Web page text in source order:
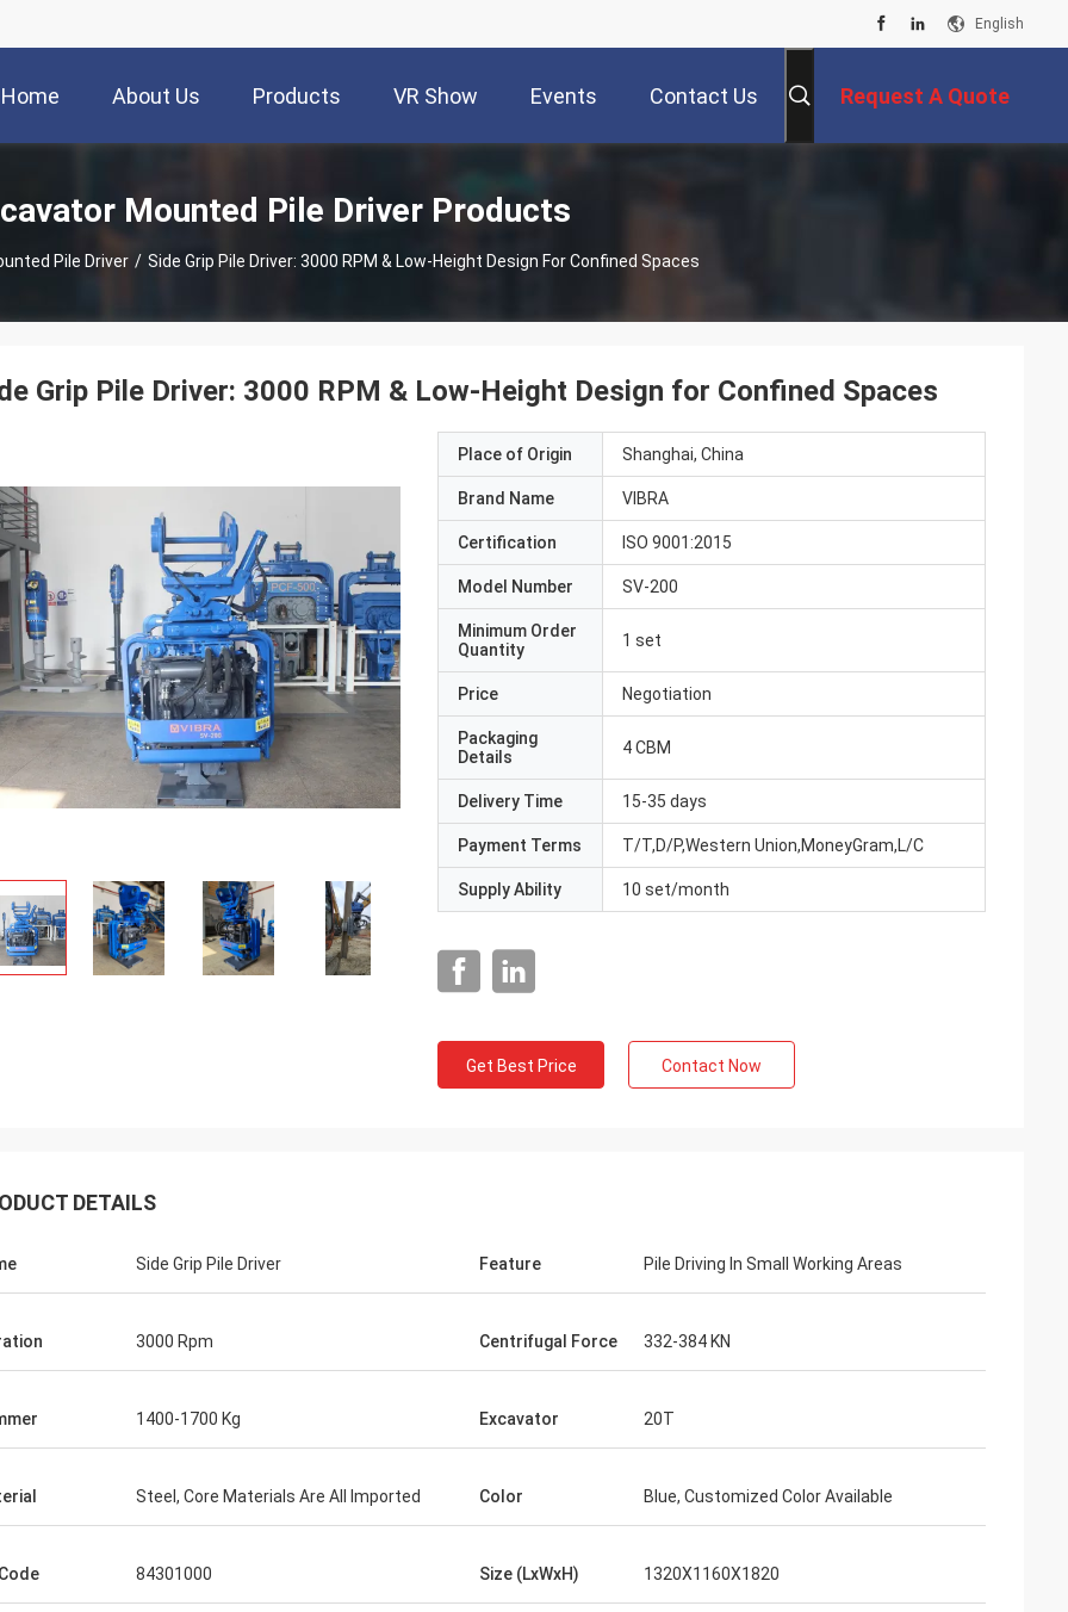
English
Home About Us Products VR Show Events Contact Us Request A Quote
Mounted Pile Driver Products
Pile Driver / Side Grip Pile Driver: 3000 RPM & Low-Height Design For Confined Spaces
Grip Pile Driver: 3000 RPM & Low-Height Design for Confined Spaces
Place of Origin Shanghai, China
Brand Name VIBRA
Certification ISO 9001:2015
Model Number SV-200
Minimum Order
Quantity
1 set
Price Negotiation
Packaging
Details
4 CBM
Delivery Time 15-35 days
Payment Terms T/T,D/P,Western Union,MoneyGram,L/C
Supply Ability 10 set/month
Get Best Price Contact Now
DETAILS
Side Grip Pile Driver Feature Pile Driving In Small Working Areas
3000 Rpm Centrifugal Force 332-384 KN
1400-1700 Kg Excavator 20T
Steel, Core Materials Are All Imported Color Blue, Customized Color Available
84301000 Size (LxWxH) 1320X1160X1820